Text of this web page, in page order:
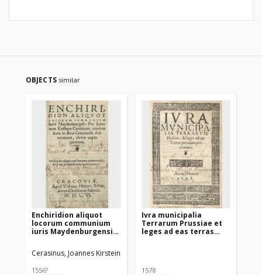
OBJECTS similar
Enchiridion aliquot
locorum communium
iuris Maydenburgensis
Cerasinus, Joannes Kirstein
1556?
Ivra municipalia
Terrarum Prussiae et
leges ad eas terras
1578